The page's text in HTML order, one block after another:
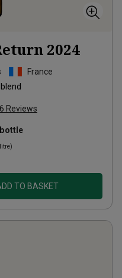
2024
France
Reviews
TO BASKET